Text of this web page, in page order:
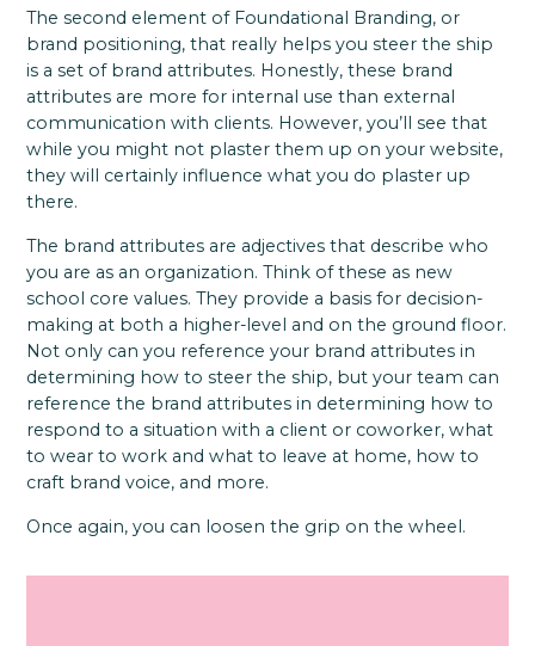
The second element of Foundational Branding, or
brand positioning, that really helps you steer the ship
is a set of brand attributes. Honestly, these brand
attributes are more for internal use than external
communication with clients. However, you’ll see that
while you might not plaster them up on your website,
they will certainly influence what you do plaster up
there.
The brand attributes are adjectives that describe who
you are as an organization. Think of these as new
school core values. They provide a basis for decision-
making at both a higher-level and on the ground floor.
Not only can you reference your brand attributes in
determining how to steer the ship, but your team can
reference the brand attributes in determining how to
respond to a situation with a client or coworker, what
to wear to work and what to leave at home, how to
craft brand voice, and more.
Once again, you can loosen the grip on the wheel.